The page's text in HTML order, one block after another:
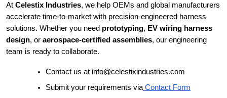
At Celestix Industries, we help OEMs and global manufacturers
accelerate time-to-market with precision-engineered harness
solutions. Whether you need prototyping, EV wiring harness
design, or aerospace-certified assemblies, our engineering
team is ready to collaborate.
Contact us at info@celestixindustries.com
Submit your requirements via Contact Form